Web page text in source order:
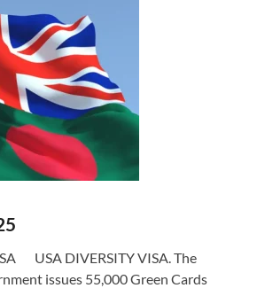
USA DIVERSITY VISA. The
issues 55,000 Green Cards